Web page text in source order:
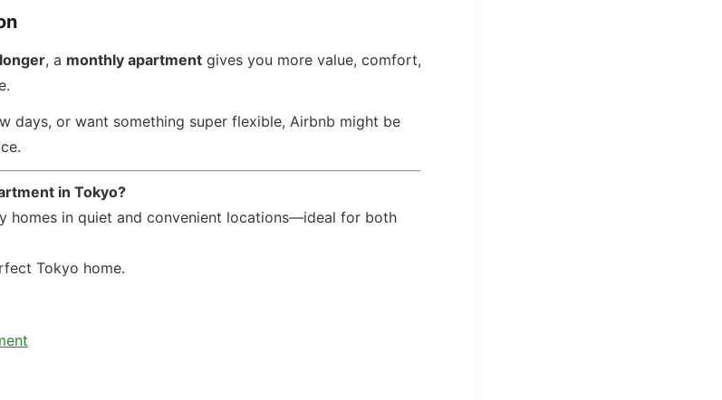
, a monthly apartment gives you more value, comfort,
days, or want something super flexible, Airbnb might be
in Tokyo?
homes in quiet and convenient locations—ideal for both
Tokyo home.